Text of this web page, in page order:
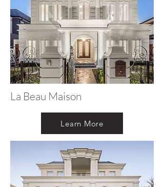
La Beau Maison
Learn More